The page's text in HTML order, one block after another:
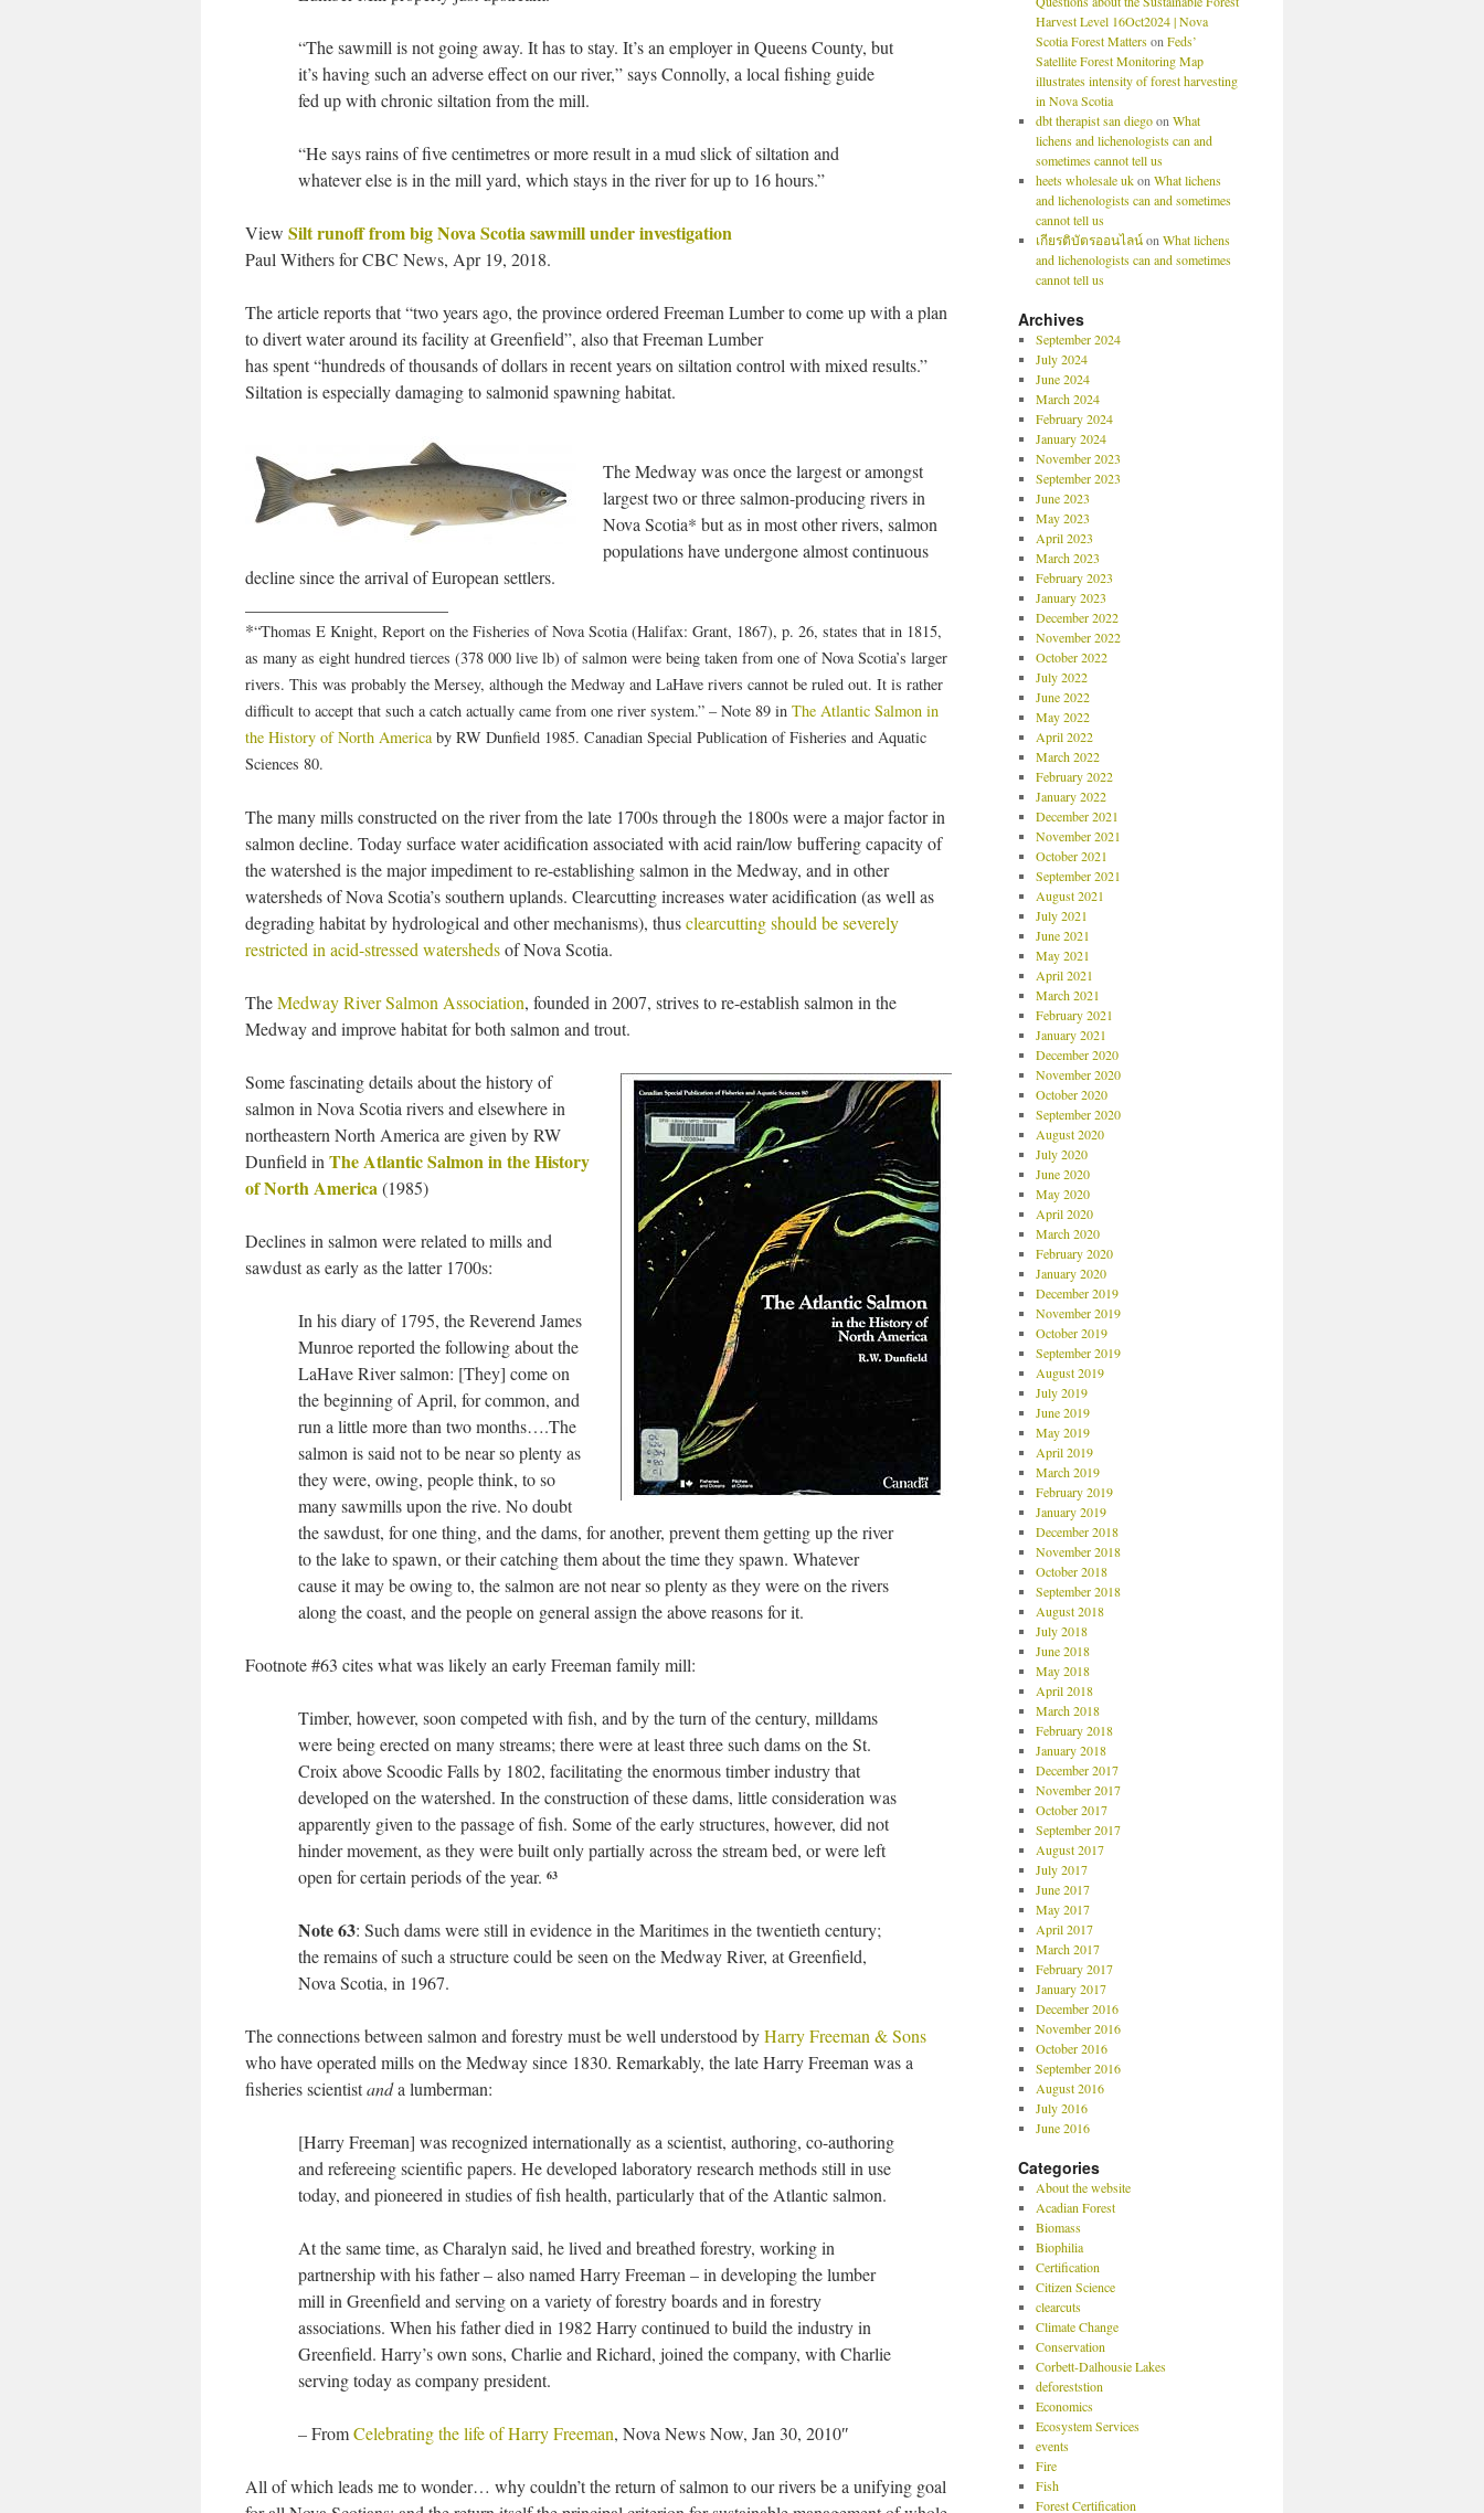
“The sawmill is not going away. It has to stay. It’s an employer in Queens County, but
it’s having such an adverse effect on our river,” says Connolly, a local fishing guide
fed up with chronic siltation from the mill.
“He says rains of five centimetres or more result in a mud slick of siltation and
whatever else is in the mill yard, which stays in the river for up to 16 hours.”
View Silt runoff from big Nova Scotia sawmill under investigation
Paul Withers for CBC News, Apr 19, 2018.
The article reports that “two years ago, the province ordered Freeman Lumber to come up with a plan
to divert water around its facility at Greenfield”, also that Freeman Lumber
has spent “hundreds of thousands of dollars in recent years on siltation control with mixed results.”
Siltation is especially damaging to salmonid spawning habitat.
The Medway was once the largest or amongst
largest two or three salmon-producing rivers in
Nova Scotia* but as in most other rivers, salmon
populations have undergone almost continuous
decline since the arrival of European settlers.
*“Thomas E Knight, Report on the Fisheries of Nova Scotia (Halifax: Grant, 1867), p. 26, states that in 1815,
as many as eight hundred tierces (378 000 live lb) of salmon were being taken from one of Nova Scotia’s larger
rivers. This was probably the Mersey, although the Medway and LaHave rivers cannot be ruled out. It is rather
difficult to accept that such a catch actually came from one river system.” – Note 89 in The Atlantic Salmon in
the History of North Americaby RW Dunfield 1985. Canadian Special Publication of Fisheries and Aquatic
Sciences 80.
The many mills constructed on the river from the late 1700s through the 1800s were a major factor in
salmon decline. Today surface water acidification associated with acid rain/low buffering capacity of
the watershed is the major impediment to re-establishing salmon in the Medway, and in other
watersheds of Nova Scotia’s southern uplands. Clearcutting increases water acidification (as well as
degrading habitat by hydrological and other mechanisms), thusclearcutting should be severely
restricted in acid-stressed watershedsof Nova Scotia.
TheMedway River Salmon Association, founded in 2007, strives to re-establish salmon in the
Medway and improve habitat for both salmon and trout.
Some fascinating details about the history of
salmon in Nova Scotia rivers and elsewhere in
northeastern North America are given by RW
Dunfield in The Atlantic Salmon in the History
of North America(1985)
Declines in salmon were related to mills and
sawdust as early as the latter 1700s:
In his diary of 1795, the Reverend James
Munroe reported the following about the
LaHave River salmon: [They] come on
the beginning of April, for common, and
run a little more than two months….The
salmon is said not to be near so plenty as
they were, owing, people think, to so
many sawmills upon the rive. No doubt
the sawdust, for one thing, and the dams, for another, prevent them getting up the river
to the lake to spawn, or their catching them about the time they spawn. Whatever
cause it may be owing to, the salmon are not near so plenty as they were on the rivers
along the coast, and the people on general assign the above reasons for it.
Footnote #63 cites what was likely an early Freeman family mill:
Timber, however, soon competed with fish, and by the turn of the century, milldams
were being erected on many streams; there were at least three such dams on the St.
Croix above Scoodic Falls by 1802, facilitating the enormous timber industry that
developed on the watershed. In the construction of these dams, little consideration was
apparently given to the passage of fish. Some of the early structures, however, did not
hinder movement, as they were built only partially across the stream bed, or were left
open for certain periods of the year. 63
Note 63: Such dams were still in evidence in the Maritimes in the twentieth century;
the remains of such a structure could be seen on the Medway River, at Greenfield,
Nova Scotia, in 1967.
The connections between salmon and forestry must be well understood byHarry Freeman & Sons
who have operated mills on the Medway since 1830. Remarkably, the late Harry Freeman was a
fisheries scientistanda lumberman:
[Harry Freeman] was recognized internationally as a scientist, authoring, co-authoring
and refereeing scientific papers. He developed laboratory research methods still in use
today, and pioneered in studies of fish health, particularly that of the Atlantic salmon.
At the same time, as Charalyn said, he lived and breathed forestry, working in
partnership with his father – also named Harry Freeman – in developing the lumber
mill in Greenfield and serving on a variety of forestry boards and in forestry
associations. When his father died in 1982 Harry continued to build the industry in
Greenfield. Harry’s own sons, Charlie and Richard, joined the company, with Charlie
serving today as company president.
–FromCelebrating the life of Harry Freeman, Nova News Now, Jan 30, 2010″
All of which leads me to wonder… why couldn’t the return of salmon to our rivers be a unifying goal
Harvest Level 16Oct2024 | Nova
Scotia Forest Matterson Feds’
Satellite Forest Monitoring Map
illustrates intensity of forest harvesting
in Nova Scotia
dbt therapist san diegoon What
lichens and lichenologists can and
sometimes cannot tell us
heets wholesale ukon What lichens
and lichenologists can and sometimes
cannot tell us
เกียรติบัตรออนไลน์on What lichens
and lichenologists can and sometimes
cannot tell us
Archives
September 2024
July 2024
June 2024
March 2024
February 2024
January 2024
November 2023
September 2023
June 2023
May 2023
April 2023
March 2023
February 2023
January 2023
December 2022
November 2022
October 2022
July 2022
June 2022
May 2022
April 2022
March 2022
February 2022
January 2022
December 2021
November 2021
October 2021
September 2021
August 2021
July 2021
June 2021
May 2021
April 2021
March 2021
February 2021
January 2021
December 2020
November 2020
October 2020
September 2020
August 2020
July 2020
June 2020
May 2020
April 2020
March 2020
February 2020
January 2020
December 2019
November 2019
October 2019
September 2019
August 2019
July 2019
June 2019
May 2019
April 2019
March 2019
February 2019
January 2019
December 2018
November 2018
October 2018
September 2018
August 2018
July 2018
June 2018
May 2018
April 2018
March 2018
February 2018
January 2018
December 2017
November 2017
October 2017
September 2017
August 2017
July 2017
June 2017
May 2017
April 2017
March 2017
February 2017
January 2017
December 2016
November 2016
October 2016
September 2016
August 2016
July 2016
June 2016
Categories
About the website
Acadian Forest
Biomass
Biophilia
Certification
Citizen Science
clearcuts
Climate Change
Conservation
Corbett-Dalhousie Lakes
deforeststion
Economics
Ecosystem Services
events
Fire
Fish
Forest Certification